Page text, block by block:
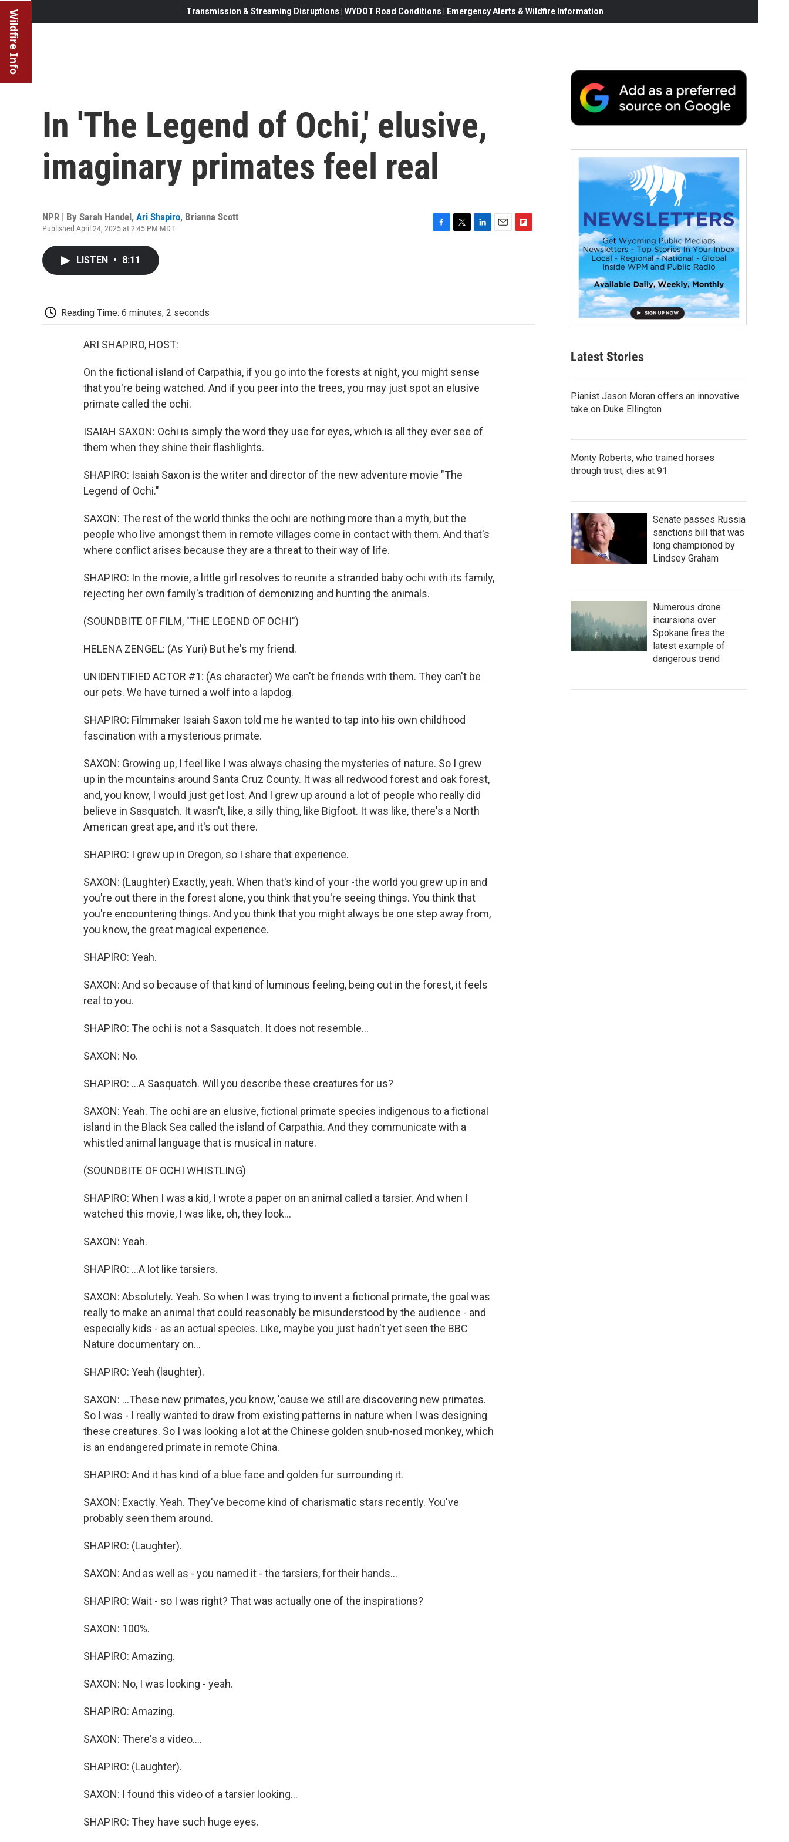
Wildfire Info Transmission & Streaming Disruptions | WYDOT Road Conditions | Emergency Alerts & Wildfire Information
In 'The Legend of Ochi,' elusive,
imaginary primates feel real
NPR | By Sarah Handel, Ari Shapiro, Brianna Scott
Published April 24, 2025 at 2:45 PM MDT
LISTEN • 8:11
Reading Time: 6 minutes, 2 seconds
ARI SHAPIRO, HOST:
On the fictional island of Carpathia, if you go into the forests at night, you might sense
that you're being watched. And if you peer into the trees, you may just spot an elusive
primate called the ochi.
ISAIAH SAXON: Ochi is simply the word they use for eyes, which is all they ever see of
them when they shine their flashlights.
SHAPIRO: Isaiah Saxon is the writer and director of the new adventure movie "The
Legend of Ochi."
SAXON: The rest of the world thinks the ochi are nothing more than a myth, but the
people who live amongst them in remote villages come in contact with them. And that's
where conflict arises because they are a threat to their way of life.
SHAPIRO: In the movie, a little girl resolves to reunite a stranded baby ochi with its family,
rejecting her own family's tradition of demonizing and hunting the animals.
(SOUNDBITE OF FILM, "THE LEGEND OF OCHI")
HELENA ZENGEL: (As Yuri) But he's my friend.
UNIDENTIFIED ACTOR #1: (As character) We can't be friends with them. They can't be
our pets. We have turned a wolf into a lapdog.
SHAPIRO: Filmmaker Isaiah Saxon told me he wanted to tap into his own childhood
fascination with a mysterious primate.
SAXON: Growing up, I feel like I was always chasing the mysteries of nature. So I grew
up in the mountains around Santa Cruz County. It was all redwood forest and oak forest,
and, you know, I would just get lost. And I grew up around a lot of people who really did
believe in Sasquatch. It wasn't, like, a silly thing, like Bigfoot. It was like, there's a North
American great ape, and it's out there.
SHAPIRO: I grew up in Oregon, so I share that experience.
SAXON: (Laughter) Exactly, yeah. When that's kind of your -the world you grew up in and
you're out there in the forest alone, you think that you're seeing things. You think that
you're encountering things. And you think that you might always be one step away from,
you know, the great magical experience.
SHAPIRO: Yeah.
SAXON: And so because of that kind of luminous feeling, being out in the forest, it feels
real to you.
SHAPIRO: The ochi is not a Sasquatch. It does not resemble...
SAXON: No.
SHAPIRO: ...A Sasquatch. Will you describe these creatures for us?
SAXON: Yeah. The ochi are an elusive, fictional primate species indigenous to a fictional
island in the Black Sea called the island of Carpathia. And they communicate with a
whistled animal language that is musical in nature.
(SOUNDBITE OF OCHI WHISTLING)
SHAPIRO: When I was a kid, I wrote a paper on an animal called a tarsier. And when I
watched this movie, I was like, oh, they look...
SAXON: Yeah.
SHAPIRO: ...A lot like tarsiers.
SAXON: Absolutely. Yeah. So when I was trying to invent a fictional primate, the goal was
really to make an animal that could reasonably be misunderstood by the audience - and
especially kids - as an actual species. Like, maybe you just hadn't yet seen the BBC
Nature documentary on...
SHAPIRO: Yeah (laughter).
SAXON: ...These new primates, you know, 'cause we still are discovering new primates.
So I was - I really wanted to draw from existing patterns in nature when I was designing
these creatures. So I was looking a lot at the Chinese golden snub-nosed monkey, which
is an endangered primate in remote China.
SHAPIRO: And it has kind of a blue face and golden fur surrounding it.
SAXON: Exactly. Yeah. They've become kind of charismatic stars recently. You've
probably seen them around.
SHAPIRO: (Laughter).
SAXON: And as well as - you named it - the tarsiers, for their hands...
SHAPIRO: Wait - so I was right? That was actually one of the inspirations?
SAXON: 100%.
SHAPIRO: Amazing.
SAXON: No, I was looking - yeah.
SHAPIRO: Amazing.
SAXON: There's a video....
SHAPIRO: (Laughter).
SAXON: I found this video of a tarsier looking...
SHAPIRO: They have such huge eyes.
Latest Stories
Pianist Jason Moran offers an innovative
take on Duke Ellington
Monty Roberts, who trained horses
through trust, dies at 91
Senate passes Russia
sanctions bill that was
long championed by
Lindsey Graham
Numerous drone
incursions over
Spokane fires the
latest example of
dangerous trend